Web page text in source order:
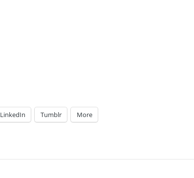
LinkedIn Tumblr More